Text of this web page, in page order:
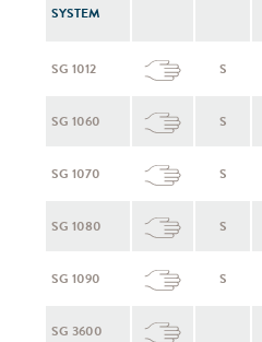
SYSTEM
SG 1012 S
SG 1060 S
SG 1070 S
SG 1080 S
SG 1090 S
SG 3600